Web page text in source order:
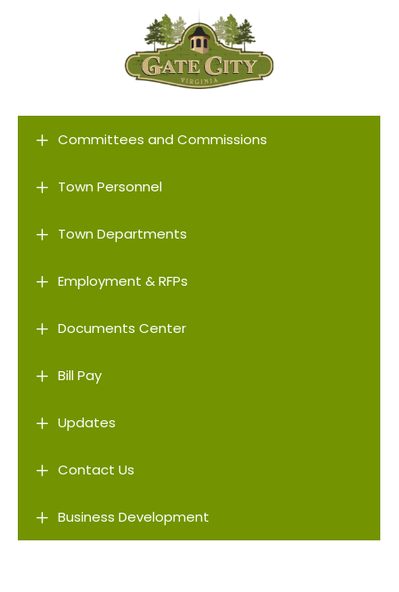
L Committees and Commissions
L Town Personnel
L Town Departments
L Employment & RFPs
L Documents Center
L Bill Pay
L Updates
L Contact Us
L Business Development